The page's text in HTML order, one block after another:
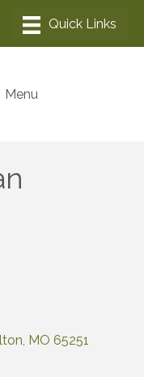
Menu
MO 65251